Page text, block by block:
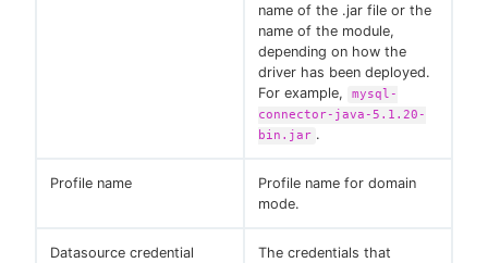
name of the .jar file or the
name of the module,
depending on how the
driver has been deployed.
For example,
mysql-
connector-java-5.1.20-
bin.jar .
Profile name
Profile name for domain
mode.
Datasource credential
The credentials that